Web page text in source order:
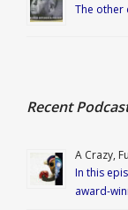
The other
Recent
A Crazy,
In this
award-